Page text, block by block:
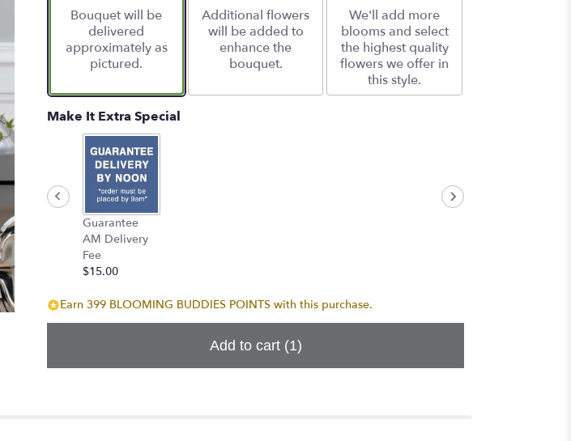
Bouquet will be
delivered
approximately as
pictured.
Additional flowers
will be added to
enhance the
bouquet.
We'll add more
blooms and select
the highest quality
flowers we offer in
this style.
Make It Extra Special
Guarantee
AM Delivery
Fee
$15.00
Earn 399 BLOOMING BUDDIES POINTS with this purchase.
Add to cart (1)